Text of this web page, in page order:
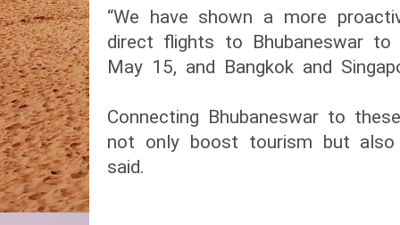
“We have shown a more
direct flights to Bhubaneswar to
May 15, and Bangkok and
Connecting Bhubaneswar to
not only boost tourism but
said.